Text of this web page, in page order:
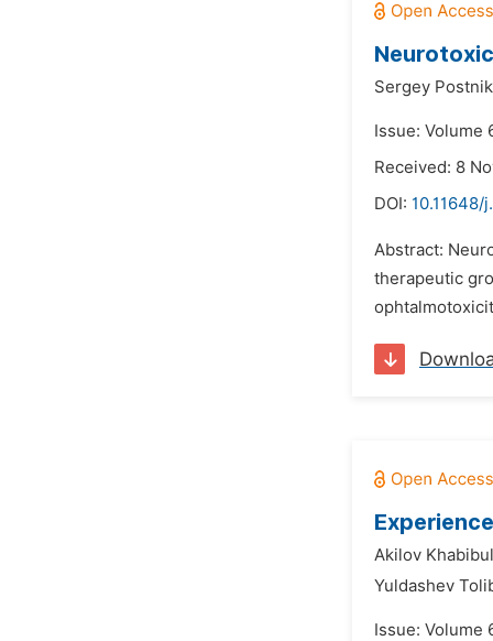
Sergey
Issue: Volume
Received: 8
DOI: 10.11648/
Abstract:
therapeutic
Akilov
Yuldashev
Issue: Volume